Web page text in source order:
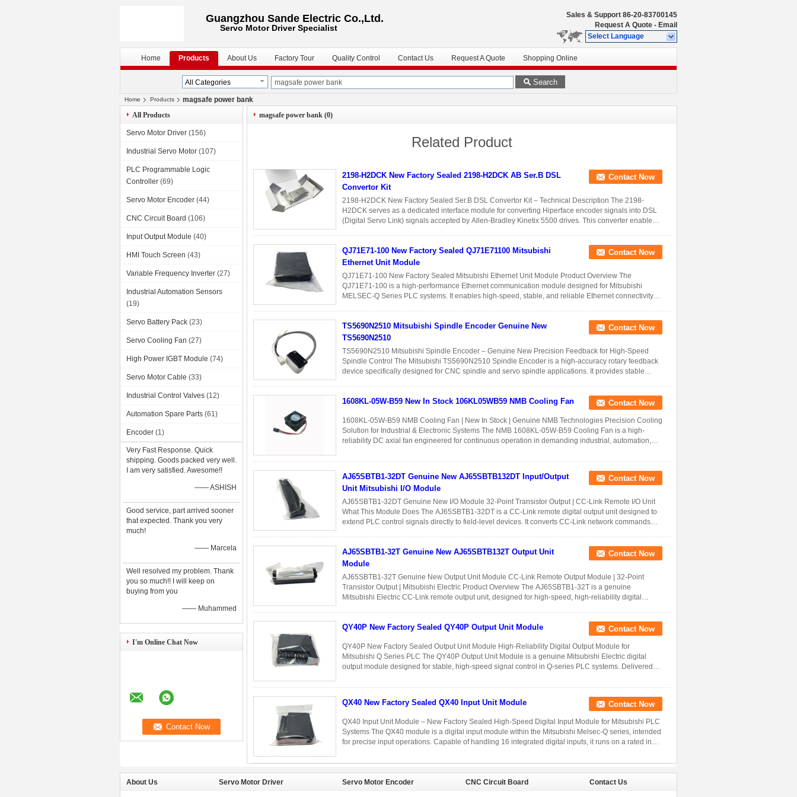
Guangzhou Sande Electric Co.,Ltd.
Servo Motor DriverSpecialist
Sales & Support 86-20-83700145
Request A Quote - Email
Select Language
Home Products About Us Factory Tour Quality Control Contact Us Request A Quote Shopping Online
Search
Home Products
magsafe power bank
All Products
Servo Motor Driver (156)
Industrial Servo Motor (107)
PLC Programmable Logic
Controller (69)
Servo Motor Encoder (44)
CNC Circuit Board (106)
Input Output Module (40)
HMI Touch Screen (43)
Variable Frequency Inverter (27)
Industrial Automation Sensors
(19)
Servo Battery Pack (23)
Servo Cooling Fan (27)
High Power IGBT Module (74)
Servo Motor Cable (33)
Industrial Control Valves (12)
Automation Spare Parts (61)
Encoder (1)
Very Fast Response. Quick
shipping. Goods packed very well.
I am very satisfied. Awesome!!
—— ASHISH
Good service, part arrived sooner
that expected. Thank you very
much!
—— Marcela
Well resolved my problem. Thank
you so much!! I will keep on
buying from you
—— Muhammed
I'm Online Chat Now
magsafe power bank (0)
Related Product
2198-H2DCK New Factory Sealed 2198-H2DCK AB Ser.B DSL
Convertor Kit
Contact Now
2198-H2DCK New Factory Sealed Ser.B DSL Convertor Kit – Technical Description The 2198-
H2DCK serves as a dedicated interface module for converting Hiperface encoder signals into DSL
(Digital Servo Link) signals accepted by Allen-Bradley Kinetix 5500 drives. This converter enables
QJ71E71-100 New Factory Sealed QJ71E71100 Mitsubishi
Ethernet Unit Module
Contact Now
QJ71E71-100 New Factory Sealed Mitsubishi Ethernet Unit Module Product Overview The
QJ71E71-100 is a high-performance Ethernet communication module designed for Mitsubishi
MELSEC-Q Series PLC systems. It enables high-speed, stable, and reliable Ethernet connectivity
TS5690N2510 Mitsubishi Spindle Encoder Genuine New
TS5690N2510
Contact Now
TS5690N2510 Mitsubishi Spindle Encoder – Genuine New Precision Feedback for High-Speed
Spindle Control The Mitsubishi TS5690N2510 Spindle Encoder is a high-accuracy rotary feedback
device specifically designed for CNC spindle and servo spindle applications. It provides stable
1608KL-05W-B59 New In Stock 106KL05WB59 NMB Cooling Fan Contact Now
1608KL-05W-B59 NMB Cooling Fan | New In Stock | Genuine NMB Technologies Precision Cooling
Solution for Industrial & Electronic Systems The NMB 1608KL-05W-B59 Cooling Fan is a high-
reliability DC axial fan engineered for continuous operation in demanding industrial, automation,
AJ65SBTB1-32DT Genuine New AJ65SBTB132DT Input/Output
Unit Mitsubishi I/O Module
Contact Now
AJ65SBTB1-32DT Genuine New I/O Module 32-Point Transistor Output | CC-Link Remote I/O Unit
What This Module Does The AJ65SBTB1-32DT is a CC-Link remote digital output unit designed to
extend PLC control signals directly to field-level devices. It converts CC-Link network commands
AJ65SBTB1-32T Genuine New AJ65SBTB132T Output Unit
Module
Contact Now
AJ65SBTB1-32T Genuine New Output Unit Module CC-Link Remote Output Module | 32-Point
Transistor Output | Mitsubishi Electric Product Overview The AJ65SBTB1-32T is a genuine
Mitsubishi Electric CC-Link remote output unit, designed for high-speed, high-reliability digital
QY40P New Factory Sealed QY40P Output Unit Module Contact Now
QY40P New Factory Sealed Output Unit Module High-Reliability Digital Output Module for
Mitsubishi Q Series PLC The QY40P Output Unit Module is a genuine Mitsubishi Electric digital
output module designed for stable, high-speed signal control in Q-series PLC systems. Delivered
QX40 New Factory Sealed QX40 Input Unit Module Contact Now
QX40 Input Unit Module – New Factory Sealed High-Speed Digital Input Module for Mitsubishi PLC
Systems The QX40 module is a digital input module within the Mitsubishi Melsec-Q series, intended
for precise input operations. Capable of handling 16 integrated digital inputs, it runs on a rated input
About Us Servo Motor Driver Servo Motor Encoder CNC Circuit Board Contact Us